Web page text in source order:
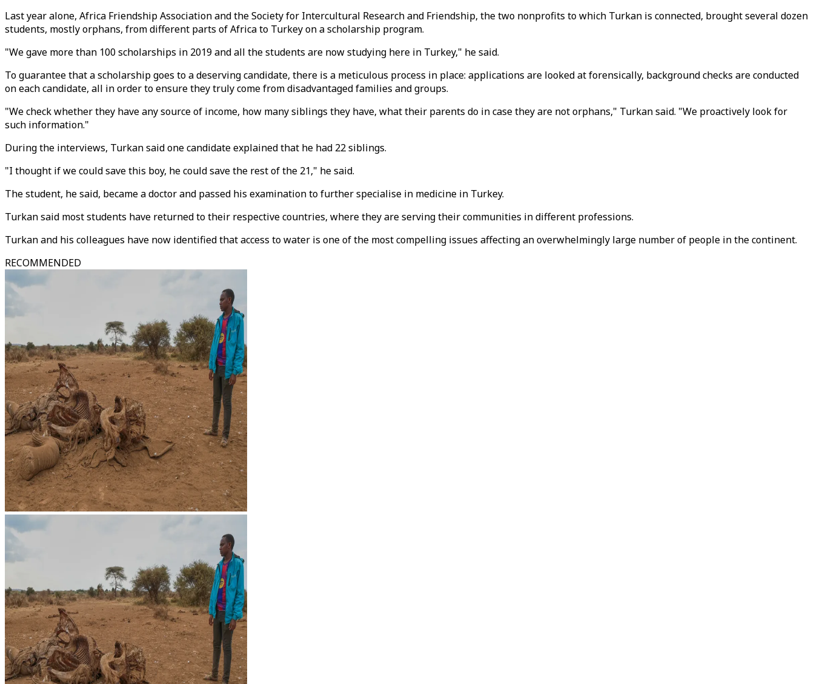
Last year alone, Africa Friendship Association and the Society for Intercultural Research and Friendship, the two nonprofits to which Turkan is connected, brought several dozen
students, mostly orphans, from different parts of Africa to Turkey on a scholarship program.
"We gave more than 100 scholarships in 2019 and all the students are now studying here in Turkey," he said.
To guarantee that a scholarship goes to a deserving candidate, there is a meticulous process in place: applications are looked at forensically, background checks are conducted
on each candidate, all in order to ensure they truly come from disadvantaged families and groups.
"We check whether they have any source of income, how many siblings they have, what their parents do in case they are not orphans," Turkan said. "We proactively look for
such information."
During the interviews, Turkan said one candidate explained that he had 22 siblings.
"I thought if we could save this boy, he could save the rest of the 21," he said.
The student, he said, became a doctor and passed his examination to further specialise in medicine in Turkey.
Turkan said most students have returned to their respective countries, where they are serving their communities in different professions.
Turkan and his colleagues have now identified that access to water is one of the most compelling issues affecting an overwhelmingly large number of people in the continent.
RECOMMENDED